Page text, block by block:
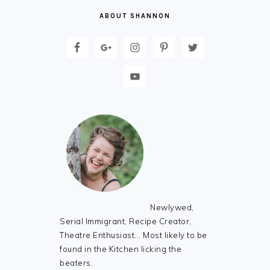
ABOUT SHANNON
Newlywed,
Serial Immigrant, Recipe Creator,
Theatre Enthusiast... Most likely to be
found in the Kitchen licking the
beaters.